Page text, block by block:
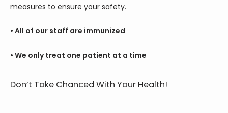
measures to ensure your safety.
• All of our staff are immunized
• We only treat one patient at a time
Don’t Take Chanced With Your Health!